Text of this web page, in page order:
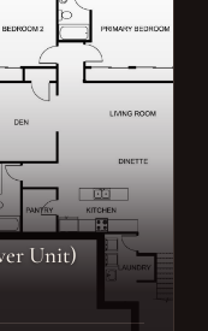
Unit)